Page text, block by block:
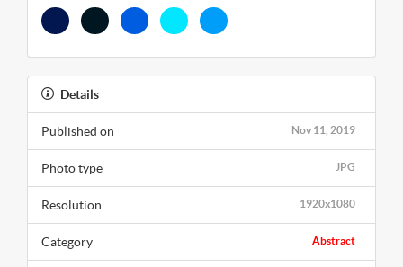
Details
Nov 11, 2019
Published on
JPG
Photo type
1920x1080
Resolution
Abstract
Category